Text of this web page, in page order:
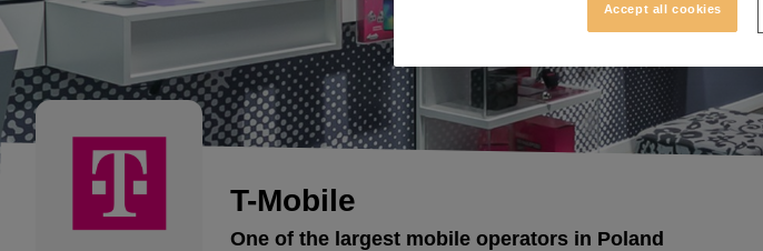
T-Mobile
One of the largest mobile operators in Poland
Accept all cookies